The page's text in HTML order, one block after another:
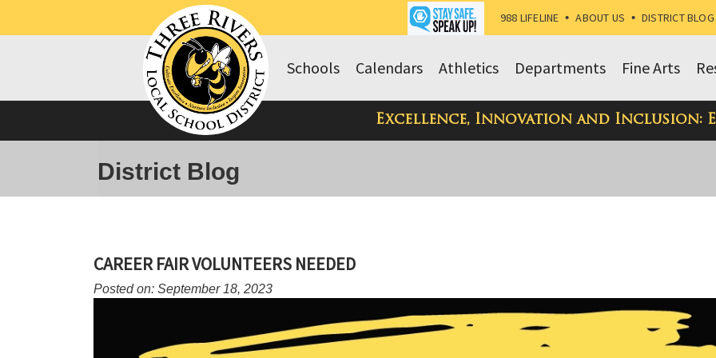
988 LIFELINE • ABOUT US • DISTRICT BLOG
Fine Arts
Departments
Athletics
Calendars
Schools
Excellence, Innovation and Inclusion:
District Blog
CAREER FAIR VOLUNTEERS NEEDED
Posted on: September 18, 2023